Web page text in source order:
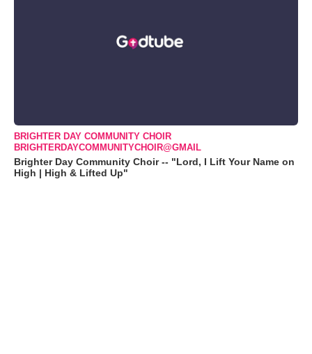
BRIGHTER DAY COMMUNITY CHOIR
BRIGHTERDAYCOMMUNITYCHOIR@GMAIL
Brighter Day Community Choir -- "Lord, I Lift Your Name on
High | High & Lifted Up"